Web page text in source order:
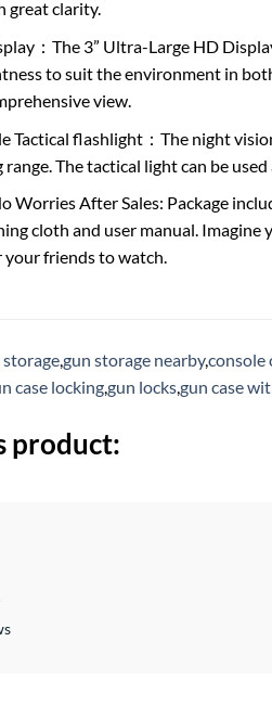
great clarity.
：The 3” Ultra-Large HD
to suit the environment in
view.
Tactical flashlight：The night
The tactical light can be
Worries After Sales: Package
cloth and user manual.
friends to watch.
,gun storage nearby,console
case locking,gun locks,gun case
product: